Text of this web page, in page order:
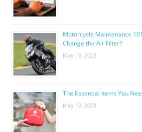
Motorcycle Maintenance
Change the Air Filter?
May 19, 2023
The Essential Items You
May 19, 2023